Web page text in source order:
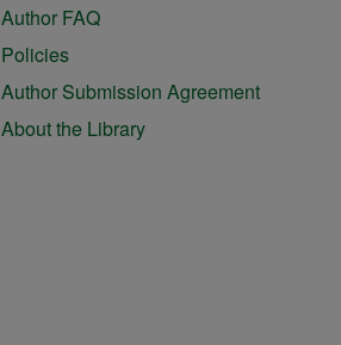
Author FAQ
Policies
Author Submission Agreement
About the Library